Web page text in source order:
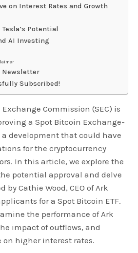
on Interest Rates and Growth
Potential
AI Investing
Newsletter
Subscribed!
Commission (SEC) is
a Spot Bitcoin Exchange-
a development that could have
for the cryptocurrency
In this article, we explore the
potential approval and delve
Cathie Wood, CEO of Ark
for a Spot Bitcoin ETF.
the performance of Ark
impact of outflows, and
on higher interest rates.